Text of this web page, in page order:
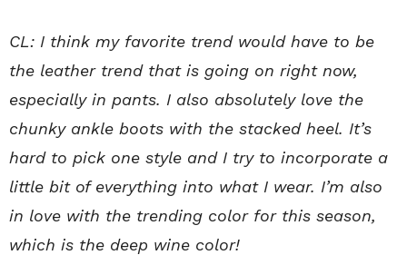
CL: I think my favorite trend would have to be
the leather trend that is going on right now,
especially in pants. I also absolutely love the
chunky ankle boots with the stacked heel. It’s
hard to pick one style and I try to incorporate a
little bit of everything into what I wear. I’m also
in love with the trending color for this season,
which is the deep wine color!